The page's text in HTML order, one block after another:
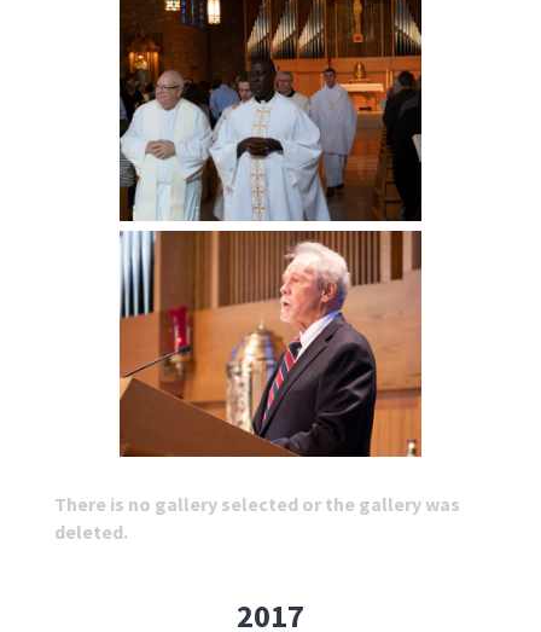
There is no gallery selected or the gallery was
deleted.
2017